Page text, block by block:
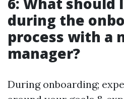
during the
process with a
manager?
During onboarding;